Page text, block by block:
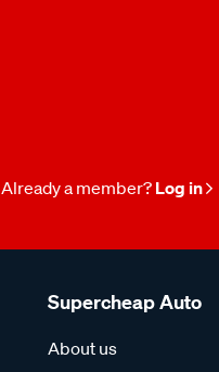
Already a member? Log in
Supercheap Auto
About us